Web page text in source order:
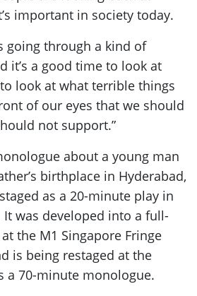
important in society today.
going through a kind of
it’s a good time to look at
look at what terrible things
of our eyes that we should
not support.”
about a young man
birthplace in Hyderabad,
as a 20-minute play in
It was developed into a full-
the M1 Singapore Fringe
is being restaged at the
a 70-minute monologue.